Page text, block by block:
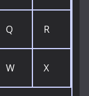
Q R
W X